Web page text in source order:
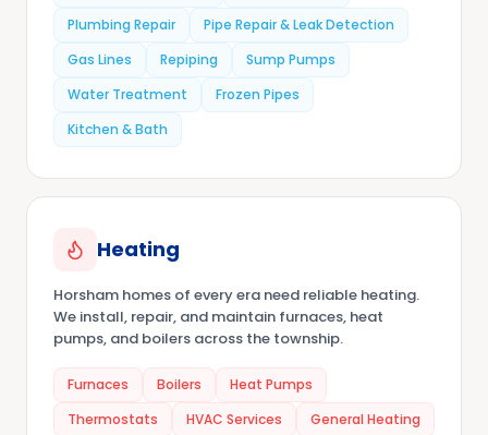
Plumbing Repair
Pipe Repair & Leak Detection
Gas Lines
Repiping
Sump Pumps
Water Treatment
Frozen Pipes
Kitchen & Bath
Heating
Horsham homes of every era need reliable heating.
We install, repair, and maintain furnaces, heat
pumps, and boilers across the township.
Furnaces Boilers
Heat Pumps
Thermostats
HVAC Services General Heating